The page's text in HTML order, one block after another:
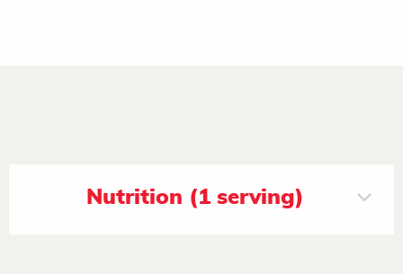
Nutrition (1 serving)